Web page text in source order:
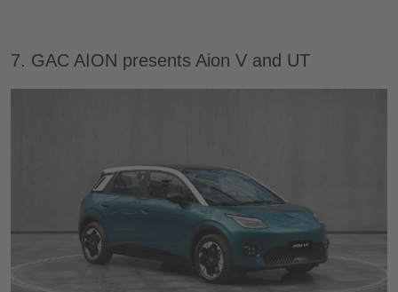
7. GAC AION presents Aion V and UT